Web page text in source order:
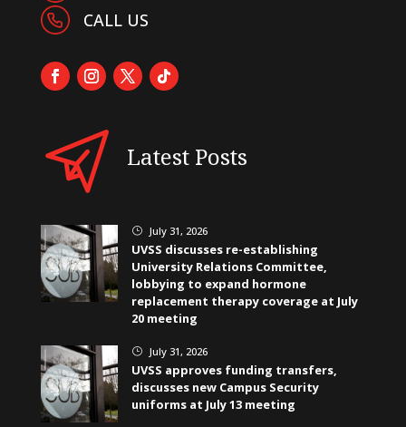
CALL US
Latest Posts
} July 31, 2026
UVSS discusses re-establishing
University Relations Committee,
lobbying to expand hormone
replacement therapy coverage at July
20 meeting
} July 31, 2026
UVSS approves funding transfers,
discusses new Campus Security
uniforms at July 13 meeting